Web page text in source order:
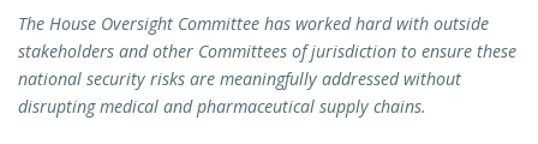
The House Oversight Committee has worked hard with outside
stakeholders and other Committees of jurisdiction to ensure these
national security risks are meaningfully addressed without
disrupting medical and pharmaceutical supply chains.